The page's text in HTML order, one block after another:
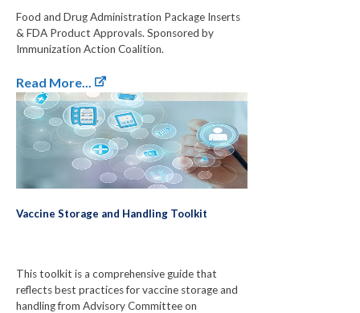
Food and Drug Administration Package Inserts
& FDA Product Approvals. Sponsored by
Immunization Action Coalition.
Read More...
Vaccine Storage and Handling Toolkit
This toolkit is a comprehensive guide that
reflects best practices for vaccine storage and
handling from Advisory Committee on